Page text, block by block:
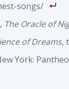
songs/
The Oracle of
of Dreams,
York: